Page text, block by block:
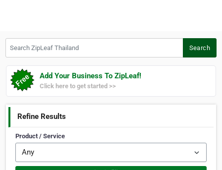
Search
Add Your Business To ZipLeaf!
Click here to get started >>
Refine Results
Product / Service